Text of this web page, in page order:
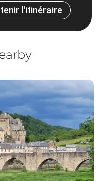
l'itinéraire